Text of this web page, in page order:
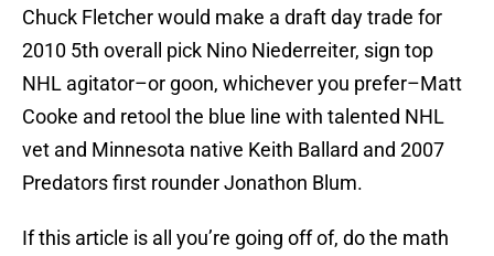
Chuck Fletcher would make a draft day trade for
2010 5th overall pick Nino Niederreiter, sign top
NHL agitator–or goon, whichever you prefer–Matt
Cooke and retool the blue line with talented NHL
vet and Minnesota native Keith Ballard and 2007
Predators first rounder Jonathon Blum.
If this article is all you’re going off of, do the math